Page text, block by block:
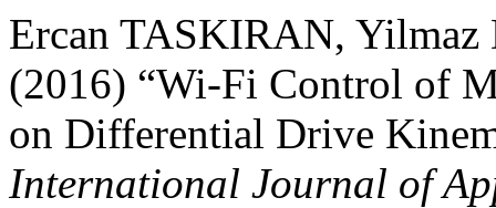
Ercan TASKIRAN, Yilmaz
(2016) “Wi-Fi Control of
on Differential Drive
International Journal of